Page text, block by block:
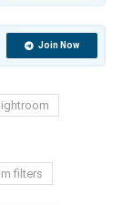
Join Now
filters